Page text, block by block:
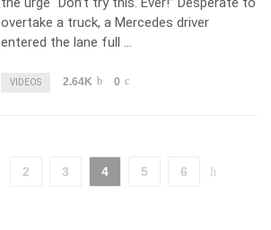
overtake a truck, a Mercedes driver
entered the lane full …
VIDEOS 2.64K 0
2 3 4 5 6